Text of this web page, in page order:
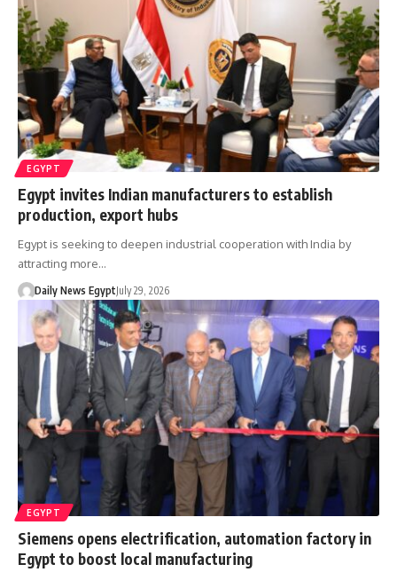
EGYPT
Egypt invites Indian manufacturers to establish
production, export hubs
Egypt is seeking to deepen industrial cooperation with India by
attracting more…
Daily News EgyptJuly 29, 2026
EGYPT
Siemens opens electrification, automation factory in
Egypt to boost local manufacturing